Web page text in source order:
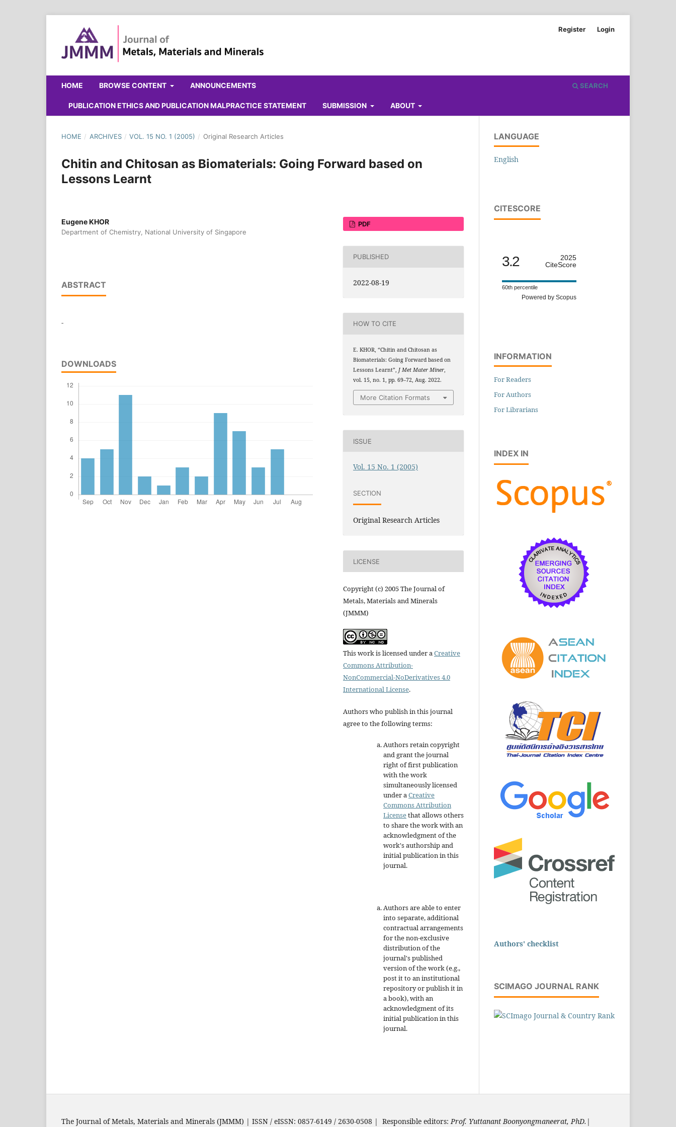
HOME BROWSE CONTENT ANNOUNCEMENTS
PUBLICATION ETHICS AND PUBLICATION MALPRACTICE STATEMENT SUBMISSION ABOUT
SEARCH
Register Login
HOME / ARCHIVES / VOL. 15 NO. 1 (2005) / Original Research Articles
Chitin and Chitosan as Biomaterials: Going Forward based on
Lessons Learnt
Eugene KHOR
Department of Chemistry, National University of Singapore
ABSTRACT
-
DOWNLOADS
PDF
PUBLISHED
2022-08-19
HOW TO CITE
E. KHOR, “Chitin and Chitosan as
Biomaterials: Going Forward based on
Lessons Learnt”,J Met Mater Miner,
vol. 15, no. 1, pp. 69–72, Aug. 2022.
More Citation Formats
ISSUE
Vol. 15 No. 1 (2005)
SECTION
Original Research Articles
LICENSE
Copyright (c) 2005 The Journal of
Metals, Materials and Minerals
(JMMM)
This work is licensed under a Creative
Commons Attribution-
NonCommercial-NoDerivatives 4.0
International License.
Authors who publish in this journal
agree to the following terms:
Authors retain copyright
and grant the journal
right of first publication
with the work
simultaneously licensed
under a Creative
Commons Attribution
Licensethat allows others
to share the work with an
acknowledgment of the
work's authorship and
initial publication in this
journal.
Authors are able to enter
into separate, additional
contractual arrangements
for the non-exclusive
distribution of the
journal's published
version of the work (e.g.,
post it to an institutional
repository or publish it in
a book), with an
acknowledgment of its
initial publication in this
journal.
LANGUAGE
English
CITESCORE
3.2
2025
CiteScore
60th percentile
Powered by Scopus
INFORMATION
For Readers
For Authors
For Librarians
INDEX IN
Authors' checklist
SCIMAGO JOURNAL RANK
The Journal of Metals, Materials and Minerals (JMMM) | ISSN / eISSN: 0857-6149 / 2630-0508 | Responsible editors: Prof. Yuttanant Boonyongmaneerat, PhD. |